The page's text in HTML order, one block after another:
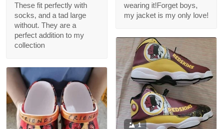
These fit perfectly with
socks, and a tad large
without. They are a
perfect addition to my
collection
wearing it!Forget boys,
my jacket is my only love!
1